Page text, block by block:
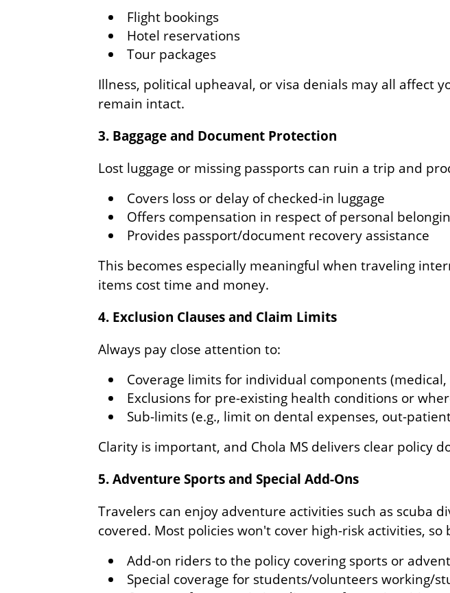
Flight bookings
Hotel reservations
Tour packages
Illness, political upheaval, or visa denials may all affect
remain intact.
3. Baggage and Document Protection
Lost luggage or missing passports can ruin a trip and
Covers loss or delay of checked-in luggage
Offers compensation in respect of personal
Provides passport/document recovery assistance
This becomes especially meaningful when traveling
items cost time and money.
4. Exclusion Clauses and Claim Limits
Always pay close attention to:
Coverage limits for individual components
Exclusions for pre-existing health conditions or
Sub-limits (e.g., limit on dental expenses, out-
Clarity is important, and Chola MS delivers clear policy
5. Adventure Sports and Special Add-Ons
Travelers can enjoy adventure activities such as scuba
covered. Most policies won't cover high-risk activities,
Add-on riders to the policy covering sports or
Special coverage for students/volunteers working/